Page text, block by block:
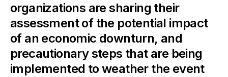
organizations are sharing their
assessment of the potential impact
of an economic downturn, and
precautionary steps that are being
implemented to weather the event